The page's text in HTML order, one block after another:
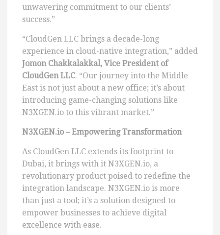
unwavering commitment to our clients’
success.”
“CloudGen LLC brings a decade-long
experience in cloud-native integration,” added
Jomon Chakkalakkal, Vice President of
CloudGen LLC. “Our journey into the Middle
East is not just about a new office; it’s about
introducing game-changing solutions like
N3XGEN.io to this vibrant market.”
N3XGEN.io – Empowering Transformation
As CloudGen LLC extends its footprint to
Dubai, it brings with it N3XGEN.io, a
revolutionary product poised to redefine the
integration landscape. N3XGEN.io is more
than just a tool; it’s a solution designed to
empower businesses to achieve digital
excellence with ease.